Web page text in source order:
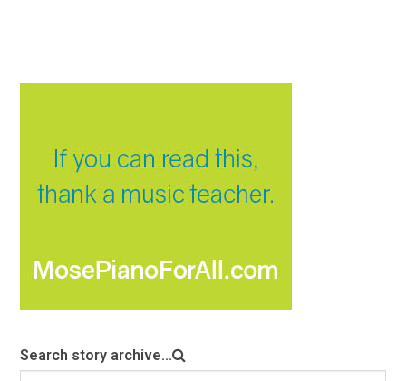
Search story archive...